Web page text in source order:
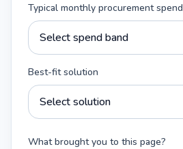
Typical monthly procurement spend
Best-fit solution
What brought you to this page?